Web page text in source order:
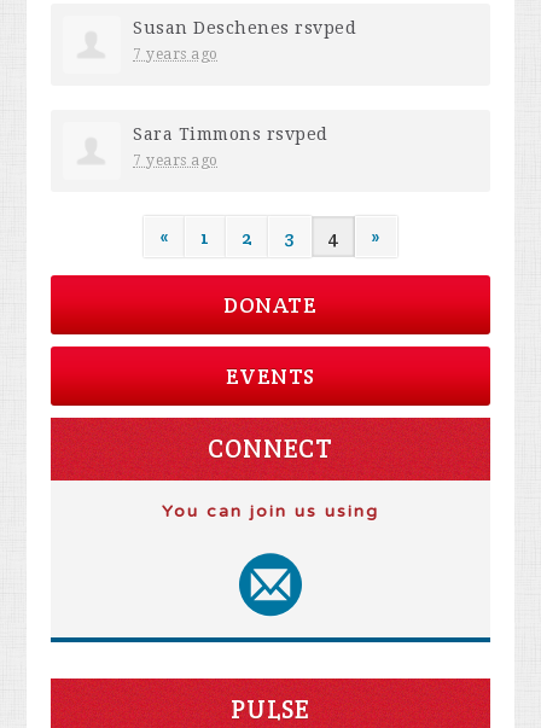
Susan Deschenes rsvped
7 years ago
Sara Timmons rsvped
7 years ago
« 1 2 3 4 »
DONATE
EVENTS
CONNECT
You can join us using
PULSE